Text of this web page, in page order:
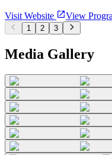
Visit Website View
1 2 3
Media Gallery